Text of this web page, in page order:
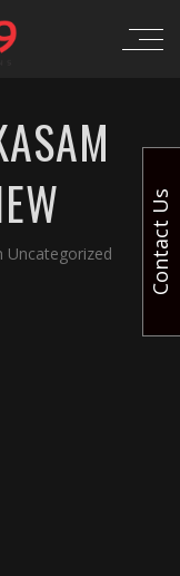
Uncategorized Contact Us